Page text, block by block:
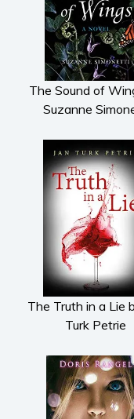
The Sound of
Suzanne
The Truth in a Lie
Turk Petrie